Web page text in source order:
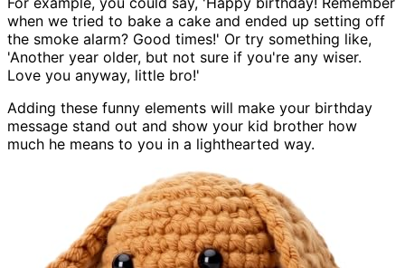
when we tried to bake a cake and ended up setting off
the smoke alarm? Good times!' Or try something like,
'Another year older, but not sure if you're any wiser.
Love you anyway, little bro!'
Adding these funny elements will make your birthday
message stand out and show your kid brother how
much he means to you in a lighthearted way.